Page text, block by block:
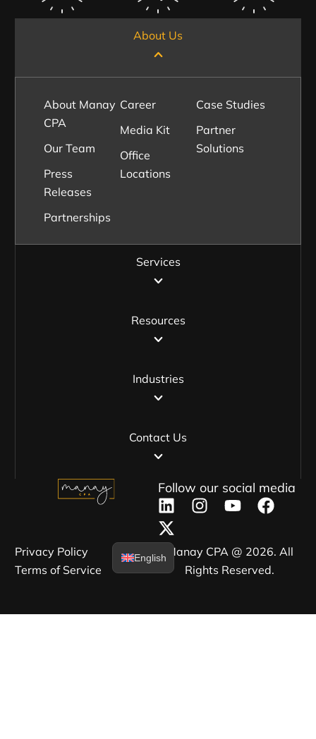
About Us
Services
Resources
Industries
Contact Us
About Manay
CPA
Our Team
Press
Releases
Partnerships
Career
Media Kit
Office
Locations
Case Studies
Partner
Solutions
Follow our social media
Manay CPA @ 2026. All
Rights Reserved.
Privacy Policy​
Terms of Service​
English